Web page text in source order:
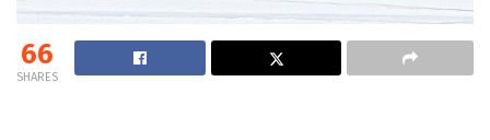
66
SHARES